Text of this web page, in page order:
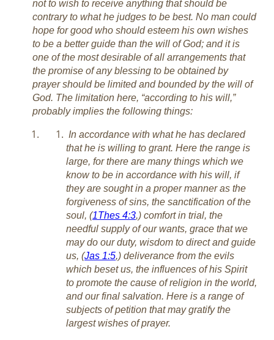
not to wish to receive anything that should be
contrary to what he judges to be best. No man could
hope for good who should esteem his own wishes
to be a better guide than the will of God; and it is
one of the most desirable of all arrangements that
the promise of any blessing to be obtained by
prayer should be limited and bounded by the will of
God. The limitation here, “according to his will,”
probably implies the following things:
In accordance with what he has declared
that he is willing to grant. Here the range is
large, for there are many things which we
know to be in accordance with his will, if
they are sought in a proper manner as the
forgiveness of sins, the sanctification of the
soul, (1Thes 4:3,) comfort in trial, the
needful supply of our wants, grace that we
may do our duty, wisdom to direct and guide
us, (Jas 1:5,) deliverance from the evils
which beset us, the influences of his Spirit
to promote the cause of religion in the world,
and our final salvation. Here is a range of
subjects of petition that may gratify the
largest wishes of prayer.